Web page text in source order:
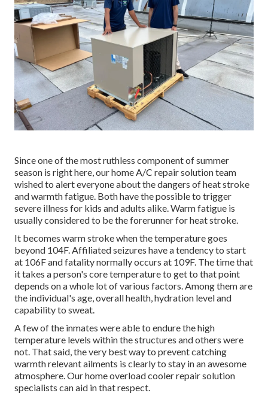
Since one of the most ruthless component of summer
season is right here, our home A/C repair solution team
wished to alert everyone about the dangers of heat stroke
and warmth fatigue. Both have the possible to trigger
severe illness for kids and adults alike. Warm fatigue is
usually considered to be the forerunner for heat stroke.
It becomes warm stroke when the temperature goes
beyond 104F. Affiliated seizures have a tendency to start
at 106F and fatality normally occurs at 109F. The time that
it takes a person's core temperature to get to that point
depends on a whole lot of various factors. Among them are
the individual's age, overall health, hydration level and
capability to sweat.
A few of the inmates were able to endure the high
temperature levels within the structures and others were
not. That said, the very best way to prevent catching
warmth relevant ailments is clearly to stay in an awesome
atmosphere. Our home overload cooler repair solution
specialists can aid in that respect.